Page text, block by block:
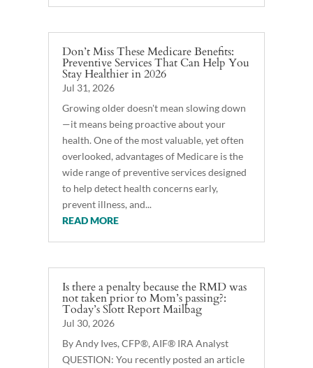
Don’t Miss These Medicare Benefits:
Preventive Services That Can Help You
Stay Healthier in 2026
Jul 31, 2026
Growing older doesn't mean slowing down
—it means being proactive about your
health. One of the most valuable, yet often
overlooked, advantages of Medicare is the
wide range of preventive services designed
to help detect health concerns early,
prevent illness, and...
READ MORE
Is there a penalty because the RMD was
not taken prior to Mom’s passing?:
Today’s Slott Report Mailbag
Jul 30, 2026
By Andy Ives, CFP®, AIF® IRA Analyst
QUESTION: You recently posted an article